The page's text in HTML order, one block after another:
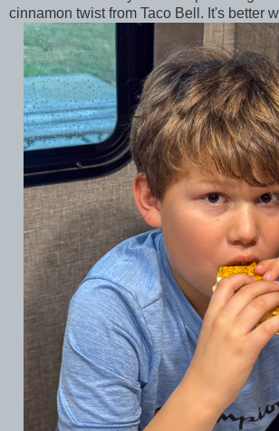
cinnamon twist from Taco Bell. It's better